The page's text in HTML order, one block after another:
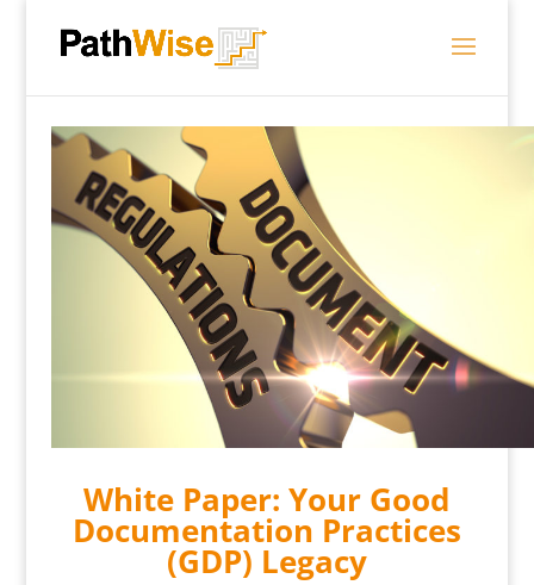
White Paper: Your Good
Documentation Practices
(GDP) Legacy